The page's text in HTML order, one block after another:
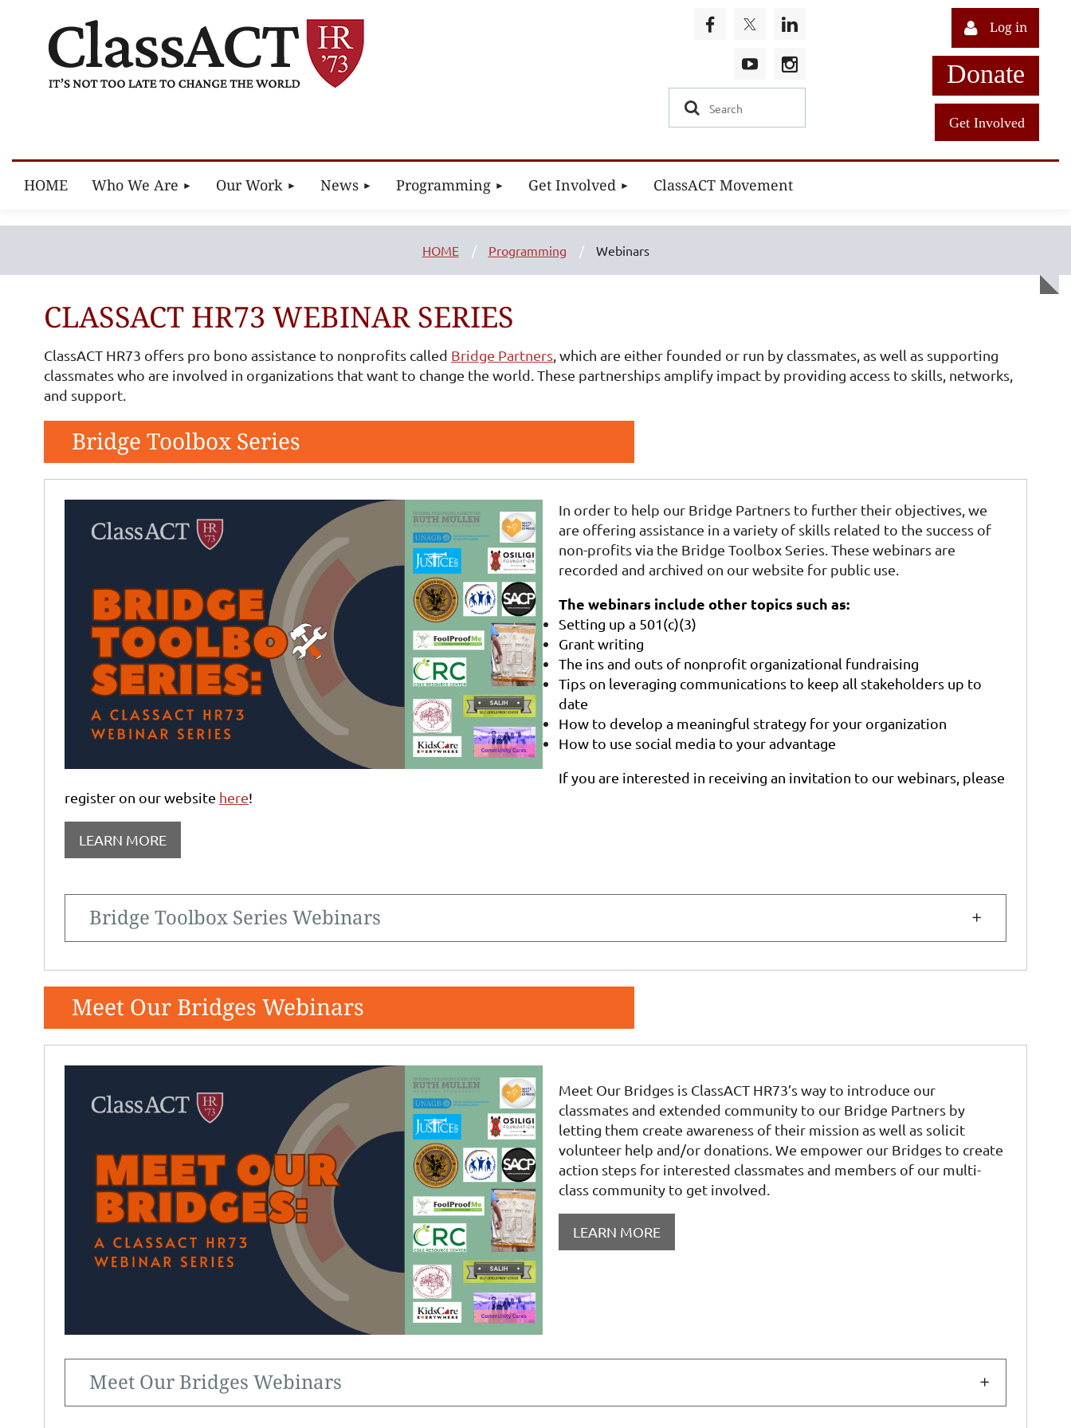
Log in
Donate
Get Involved
HOME Who We Are Our Work News Programming Get Involved ClassACT Movement
HOME Programming Webinars
CLASSACT HR73 WEBINAR SERIES
ClassACT HR73 offers pro bono assistance to nonprofits called Bridge Partners , which are either founded or run by classmates, as well as supporting
classmates who are involved in organizations that want to change the world. These partnerships amplify impact by providing access to skills, networks,
and support.
Bridge Toolbox Series
In order to help our Bridge Partners to further their objectives, we
are offering assistance in a variety of skills related to the success of
non-profits via the Bridge Toolbox Series. These webinars are
recorded and archived on our website for public use.
The webinars include other topics such as:
Setting up a 501(c)(3)
Grant writing
The ins and outs of nonprofit organizational fundraising
Tips on leveraging communications to keep all stakeholders up to
date
How to develop a meaningful strategy for your organization
How to use social media to your advantage
If you are interested in receiving an invitation to our webinars, please
register on our website here!
LEARN MORE
Bridge Toolbox Series Webinars
Meet Our Bridges Webinars
Meet Our Bridges is ClassACT HR73’s way to introduce our
classmates and extended community to our Bridge Partners by
letting them create awareness of their mission as well as solicit
volunteer help and/or donations. We empower our Bridges to create
action steps for interested classmates and members of our multi-
class community to get involved.
LEARN MORE
Meet Our Bridges Webinars